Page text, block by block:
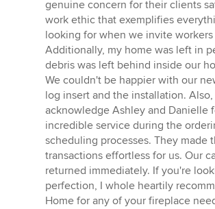
5
stars
genuine concern for their clients
work ethic that exemplifies
looking for when we invite
Additionally, my home was left in
debris was left behind inside our
We couldn't be happier with our
log insert and the installation.
acknowledge Ashley and Danielle
incredible service during the
scheduling processes. They made
transactions effortless for us. Our
returned immediately. If you're
perfection, I whole heartily
Home for any of your fireplace